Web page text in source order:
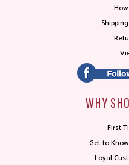
WHY
First
Get to
Loyal